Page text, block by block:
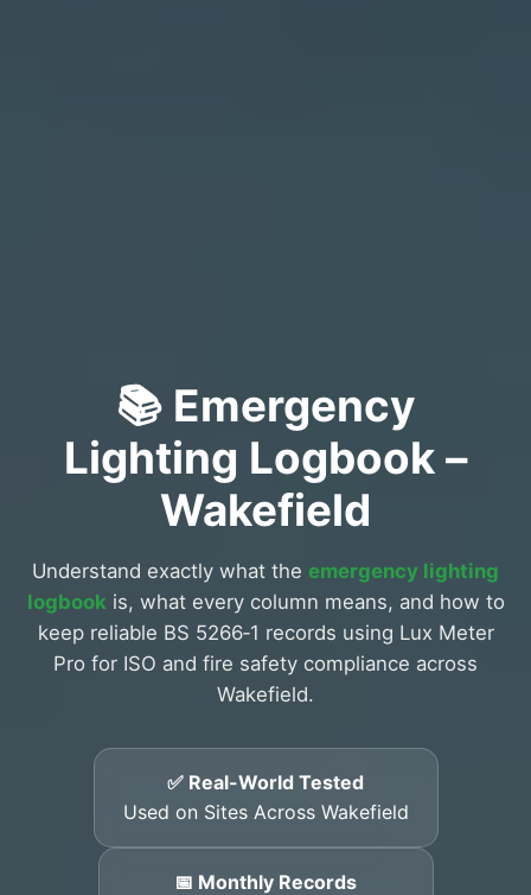
📚 Emergency
Lighting Logbook –
Wakefield
Understand exactly what the emergency lighting
logbook is, what every column means, and how to
keep reliable BS 5266‑1 records using Lux Meter
Pro for ISO and fire safety compliance across
Wakefield.
✅ Real-World Tested
Used on Sites Across Wakefield
📅 Monthly Records